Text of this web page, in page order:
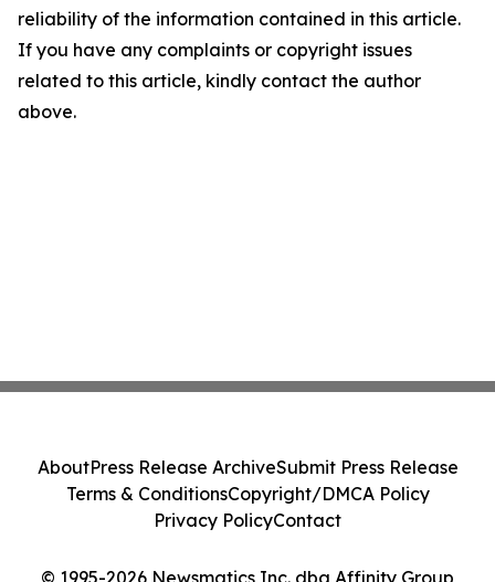
reliability of the information contained in this article.
If you have any complaints or copyright issues
related to this article, kindly contact the author
above.
© 1995-2026 Newsmatics Inc. dba Affinity Group
AboutPress Release ArchiveSubmit Press Release
Terms & ConditionsCopyright/DMCA Policy
Privacy PolicyContact